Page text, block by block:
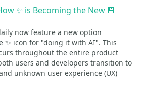
✨ is Becoming the New 💾
now feature a new option
✨ icon for "doing it with AI". This
throughout the entire product
users and developers transition to
unknown user experience (UX)